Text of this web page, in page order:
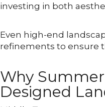
investing in both
Even high-end
refinements to ensure
Why
Designed